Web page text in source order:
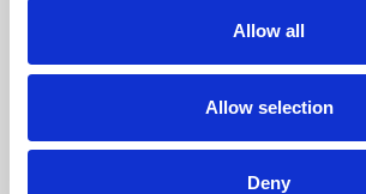
Allow all
Allow selection
Deny
Phoenix